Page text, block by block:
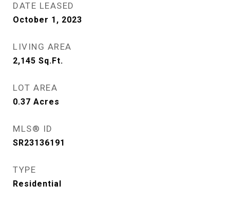
DATE LEASED
October 1, 2023
LIVING AREA
2,145 Sq.Ft.
LOT AREA
0.37 Acres
MLS® ID
SR23136191
TYPE
Residential